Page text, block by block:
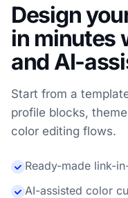
Design
in minutes
and AI-
Start from a
profile blocks,
color editing flows.
Ready-made link-
AI-assisted color